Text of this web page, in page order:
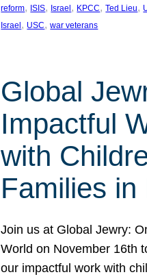
reform, ISIS, Israel , KPCC, Ted Lieu,
Israel , USC, war veterans
Global
Impactful
with
Families in
Join us at Global Jewry:
World on November 16th
our impactful work with